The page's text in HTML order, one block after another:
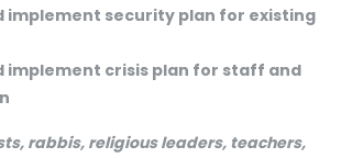
implement security plan for existing
implement crisis plan for staff and
rabbis, religious leaders, teachers,